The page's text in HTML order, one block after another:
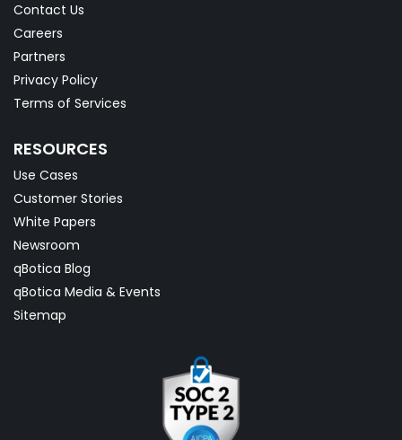
Contact Us
Careers
Partners
Privacy Policy
Terms of Services
RESOURCES
Use Cases
Customer Stories
White Papers
Newsroom
qBotica Blog
qBotica Media & Events
Sitemap